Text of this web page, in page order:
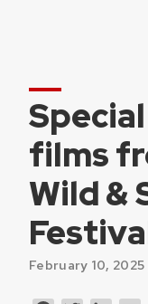
films
Wild &
February 10, 2025